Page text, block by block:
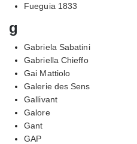
Fueguia 1833
g
Gabriela Sabatini
Gabriella Chieffo
Gai Mattiolo
Galerie des Sens
Gallivant
Galore
Gant
GAP